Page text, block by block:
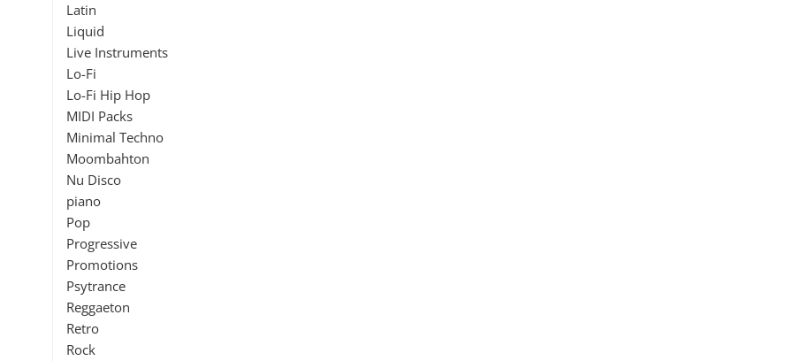
Latin
Liquid
Live Instruments
Lo-Fi
Lo-Fi Hip Hop
MIDI Packs
Minimal Techno
Moombahton
Nu Disco
piano
Pop
Progressive
Promotions
Psytrance
Reggaeton
Retro
Rock